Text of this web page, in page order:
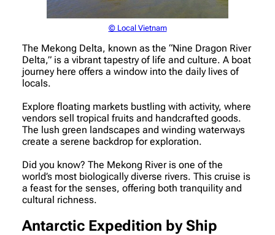
© Local Vietnam
The Mekong Delta, known as the “Nine Dragon River
Delta,” is a vibrant tapestry of life and culture. A boat
journey here offers a window into the daily lives of
locals.
Explore floating markets bustling with activity, where
vendors sell tropical fruits and handcrafted goods.
The lush green landscapes and winding waterways
create a serene backdrop for exploration.
Did you know? The Mekong River is one of the
world’s most biologically diverse rivers. This cruise is
a feast for the senses, offering both tranquility and
cultural richness.
Antarctic Expedition by Ship